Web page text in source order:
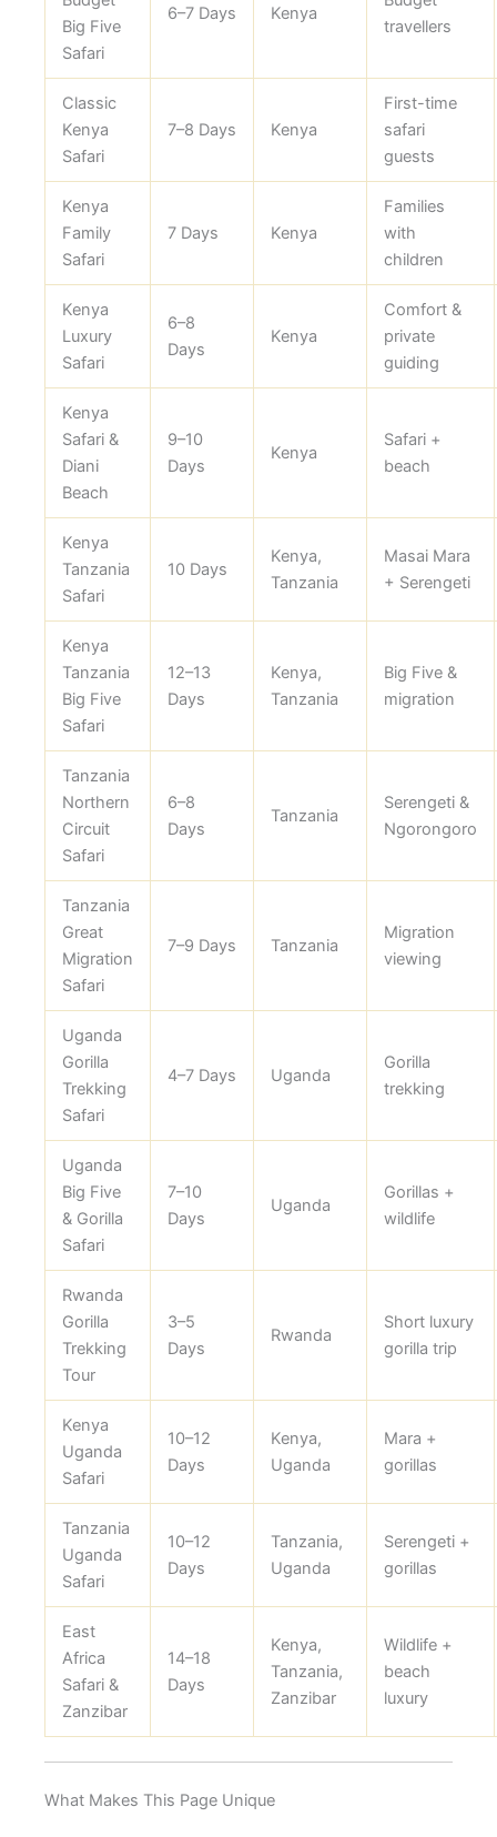
Big Five
Safari
6–7 Days Kenya
travellers
Classic
Kenya
Safari
7–8 Days Kenya
First-time
safari
guests
Kenya
Family
Safari
7 Days Kenya
Families
with
children
Kenya
Luxury
Safari
6–8
Days
Kenya
Comfort &
private
guiding
Kenya
Safari &
Diani
Beach
9–10
Days
Kenya
Safari +
beach
Kenya
Tanzania
Safari
10 Days
Kenya,
Tanzania
Masai Mara
+ Serengeti
Kenya
Tanzania
Big Five
Safari
12–13
Days
Kenya,
Tanzania
Big Five &
migration
Tanzania
Northern
Circuit
Safari
6–8
Days
Tanzania
Serengeti &
Ngorongoro
Tanzania
Great
Migration
Safari
7–9 Days Tanzania
Migration
viewing
Uganda
Gorilla
Trekking
Safari
4–7 Days Uganda
Gorilla
trekking
Uganda
Big Five
& Gorilla
Safari
7–10
Days
Uganda
Gorillas +
wildlife
Rwanda
Gorilla
Trekking
Tour
3–5
Days
Rwanda
Short luxury
gorilla trip
Kenya
Uganda
Safari
10–12
Days
Kenya,
Uganda
Mara +
gorillas
Tanzania
Uganda
Safari
10–12
Days
Tanzania,
Uganda
Serengeti +
gorillas
East
Africa
Safari &
Zanzibar
14–18
Days
Kenya,
Tanzania,
Zanzibar
Wildlife +
beach
luxury
What Makes This Page Unique